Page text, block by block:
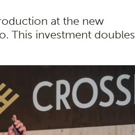
at the new
This investment doubles